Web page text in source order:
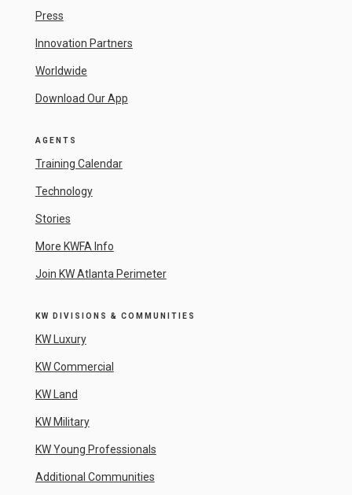
Press
Innovation Partners
Worldwide
Download Our App
AGENTS
Training Calendar
Technology
Stories
More KWFA Info
Join KW Atlanta Perimeter
KW DIVISIONS & COMMUNITIES
KW Luxury
KW Commercial
KW Land
KW Military
KW Young Professionals
Additional Communities